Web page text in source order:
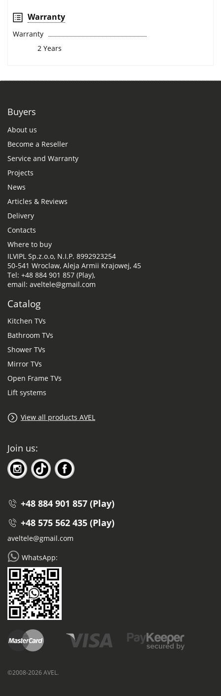
Warranty
Warranty
2 Years
Buyers
About us
Become a Reseller
Service and Warranty
Projects
News
Articles & Reviews
Delivery
Contacts
Where to buy
ILVIPL Sp.z.o.o, N.I.P. 8992923254
50-541 Wroclaw, Aleja Armii Krajowej, 45
Tel: +48 884 901 857 (Play),
email: aveltele@gmail.com
Catalog
Kitchen TVs
Bathroom TVs
Shower TVs
Mirror TVs
Open Frame TVs
Lift systems
View all products AVEL
Join us:
+48 884 901 857 (Play)
+48 575 562 435 (Play)
aveltele@gmail.com
WhatsApp:
©2008-2026 AVEL.